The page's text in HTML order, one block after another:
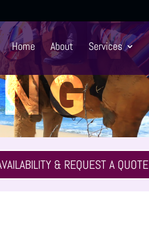
Home About Services
& REQUEST A QUOTE